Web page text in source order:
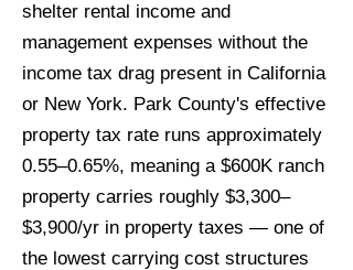
shelter rental income and
management expenses without the
income tax drag present in California
or New York. Park County's effective
property tax rate runs approximately
0.55–0.65%, meaning a $600K ranch
property carries roughly $3,300–
$3,900/yr in property taxes — one of
the lowest carrying cost structures